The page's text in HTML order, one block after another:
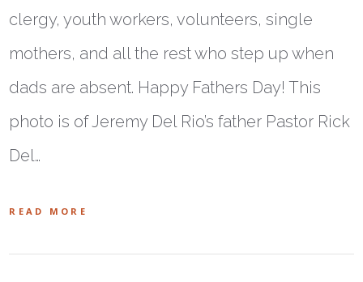
clergy, youth workers, volunteers, single
mothers, and all the rest who step up when
dads are absent. Happy Fathers Day! This
photo is of Jeremy Del Rio’s father Pastor Rick
Del…
READ MORE